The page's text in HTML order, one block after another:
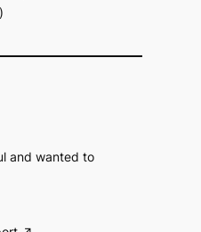
and wanted to